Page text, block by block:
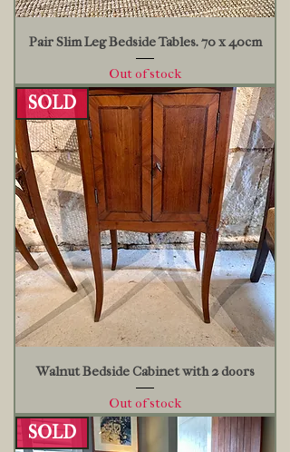
Pair Slim Leg Bedside Tables. 70 x 40cm
Out of stock
SOLD
Walnut Bedside Cabinet with 2 doors
Out of stock
SOLD